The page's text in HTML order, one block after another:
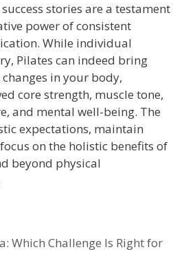
stories are a testament
power of consistent
While individual
Pilates can indeed bring
in your body,
core strength, muscle tone,
and mental well-being. The
expectations, maintain
on the holistic benefits of
beyond physical
Which Challenge Is Right for